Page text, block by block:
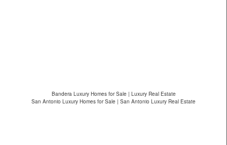
Bandera Luxury Homes for Sale | Luxury Real Estate
San Antonio Luxury Homes for Sale | San Antonio Luxury Real Estate